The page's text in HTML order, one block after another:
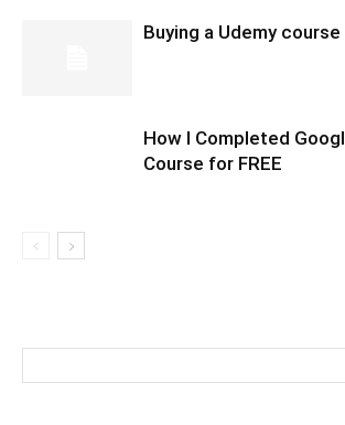
Buying a Udemy
How I Completed
Course for FREE